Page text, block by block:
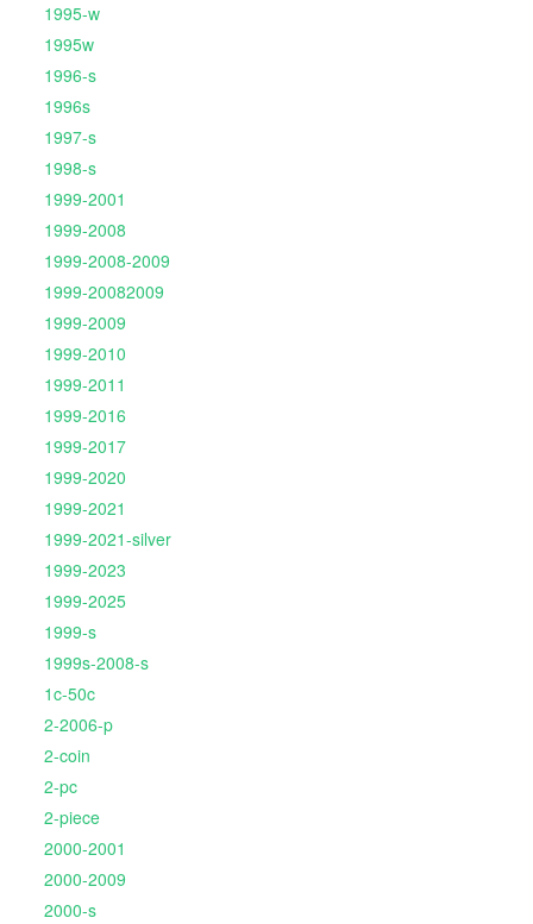
1995-w
1995w
1996-s
1996s
1997-s
1998-s
1999-2001
1999-2008
1999-2008-2009
1999-20082009
1999-2009
1999-2010
1999-2011
1999-2016
1999-2017
1999-2020
1999-2021
1999-2021-silver
1999-2023
1999-2025
1999-s
1999s-2008-s
1c-50c
2-2006-p
2-coin
2-pc
2-piece
2000-2001
2000-2009
2000-s